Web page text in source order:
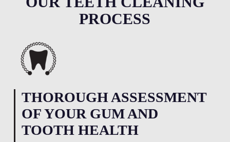
professional situations.
removed during routine dental care, inflamed
gums can heal and tighten around tooth roots.
decreases bleeding, and creates a stronger
foundation that protects against tooth loss as
you age.
PROCESS
THOROUGH ASSESSMENT
OF YOUR GUM AND
TOOTH HEALTH